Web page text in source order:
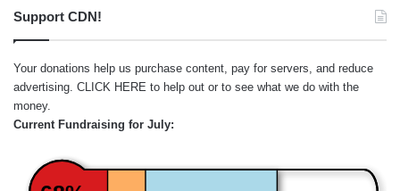
Support CDN!
Your donations help us purchase content, pay for servers, and reduce
advertising. CLICK HERE to help out or to see what we do with the
money.
Current Fundraising for July: